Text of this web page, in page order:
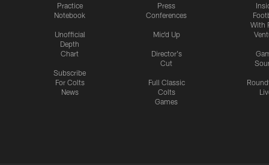
Practice
Notebook
Unofficial
Depth
Chart
Subscribe
For Colts
News
Press
Conferences
Mic'd Up
Director's
Cut
Full Classic
Colts
Games
With